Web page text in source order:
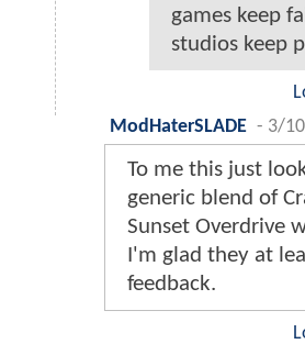
games keep
studios keep
ModHaterSLADE - 3/
To me this just
generic blend of
Sunset Overdrive
I'm glad they at
feedback.